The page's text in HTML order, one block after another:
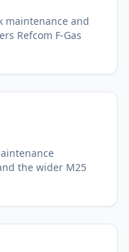
maintenance and
Refcom F-Gas
the wider M25